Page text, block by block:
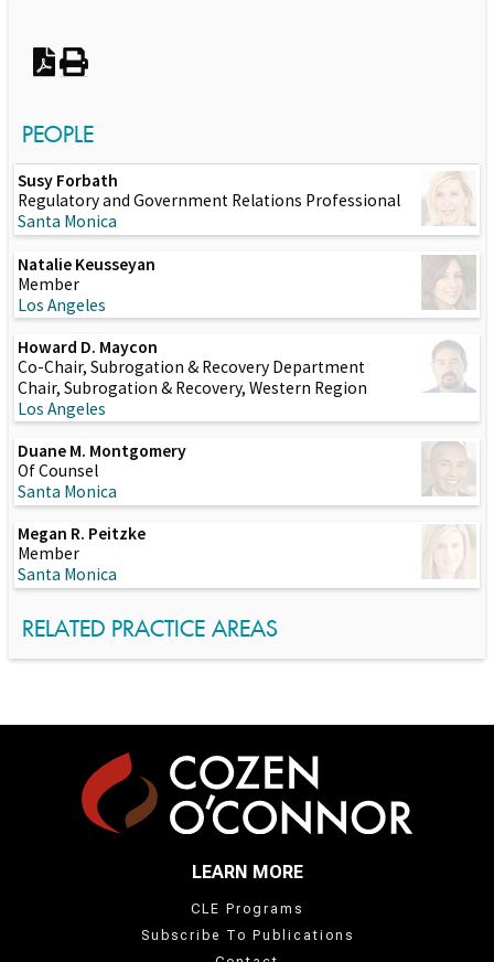
PEOPLE
Susy Forbath
Regulatory and Government Relations Professional
Santa Monica
Natalie Keusseyan
Member
Los Angeles
Howard D. Maycon
Co-Chair, Subrogation & Recovery Department
Chair, Subrogation & Recovery, Western Region
Los Angeles
Duane M. Montgomery
Of Counsel
Santa Monica
Megan R. Peitzke
Member
Santa Monica
RELATED PRACTICE AREAS
LEARN MORE
CLE Programs
Subscribe To Publications